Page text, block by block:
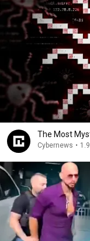
The Most
Cybernews •